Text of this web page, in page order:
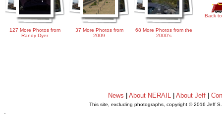
127 More Photos from
Randy Dyer
37 More Photos from
2009
68 More Photos from the
2000's
Back
News About NERAIL| About Jeff|
This site, excluding photographs, copyright © 2016 Jeff